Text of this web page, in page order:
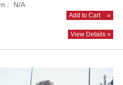
: N/A
Add to Cart »
View Details »